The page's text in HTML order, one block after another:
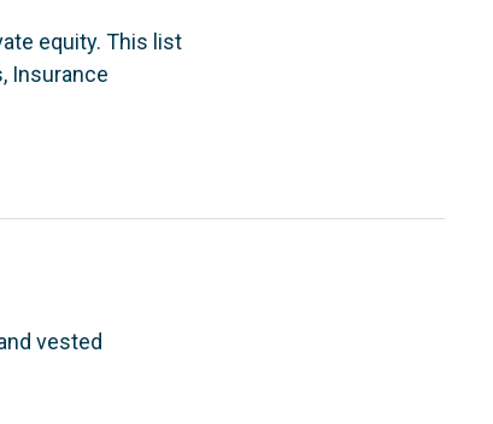
equity. This list
Insurance
vested